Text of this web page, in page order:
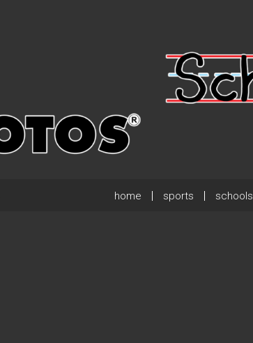
home sports schools